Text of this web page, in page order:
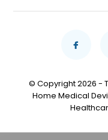
© Copyright 2026 -
Home Medical